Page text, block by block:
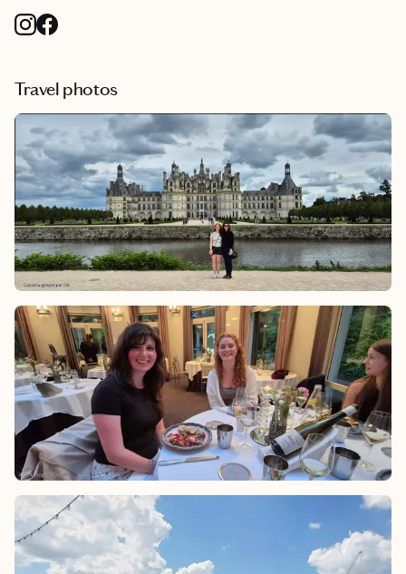
Travel photos